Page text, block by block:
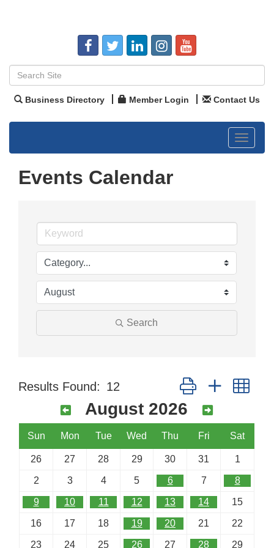
Business Directory Member Login Contact Us
Toggle
Events Calendar
Search
Results Found: 12 Button group with
August 2026
Sun Mon Tue Wed Thu Fri Sat
26 27 28 29 30 31 1
2 3 4 5 6 7 8
9 10 11 12 13 14 15
16 17 18 19 20 21 22
23 24 25 26 27 28 29